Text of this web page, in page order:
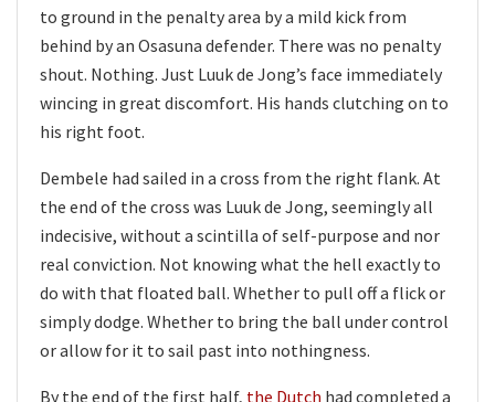
to ground in the penalty area by a mild kick from
behind by an Osasuna defender. There was no penalty
shout. Nothing. Just Luuk de Jong’s face immediately
wincing in great discomfort. His hands clutching on to
his right foot.
Dembele had sailed in a cross from the right flank. At
the end of the cross was Luuk de Jong, seemingly all
indecisive, without a scintilla of self-purpose and nor
real conviction. Not knowing what the hell exactly to
do with that floated ball. Whether to pull off a flick or
simply dodge. Whether to bring the ball under control
or allow for it to sail past into nothingness.
By the end of the first half, the Dutch had completed a